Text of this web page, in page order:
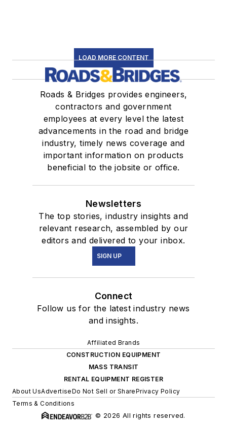
LOAD MORE CONTENT
Roads & Bridges provides engineers,
contractors and government
employees at every level the latest
advancements in the road and bridge
industry, timely news coverage and
important information on products
beneficial to the jobsite or office.
Newsletters
The top stories, industry insights and
relevant research, assembled by our
editors and delivered to your inbox.
SIGN UP
Connect
Follow us for the latest industry news
and insights.
Affiliated Brands
CONSTRUCTION EQUIPMENT
MASS TRANSIT
RENTAL EQUIPMENT REGISTER
About UsAdvertiseDo Not Sell or SharePrivacy Policy
Terms & Conditions
© 2026 All rights reserved.